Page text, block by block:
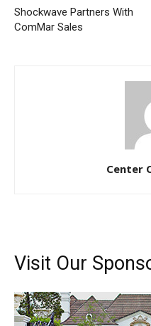
Shockwave Partners With
ComMar Sales
Center
Visit Our